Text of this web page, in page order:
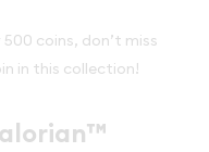
coins, don’t miss
in this collection!